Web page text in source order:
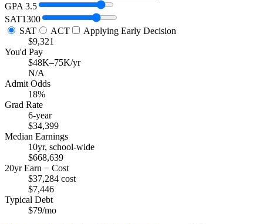
GPA 3.5
SAT1300
SAT
ACT
Applying Early Decision
$9,321
You'd Pay
$48K–75K/yr
N/A
Admit Odds
18%
Grad Rate
6-year
$34,399
Median Earnings
10yr, school-wide
$668,639
20yr Earn − Cost
$37,284 cost
$7,446
Typical Debt
$79/mo